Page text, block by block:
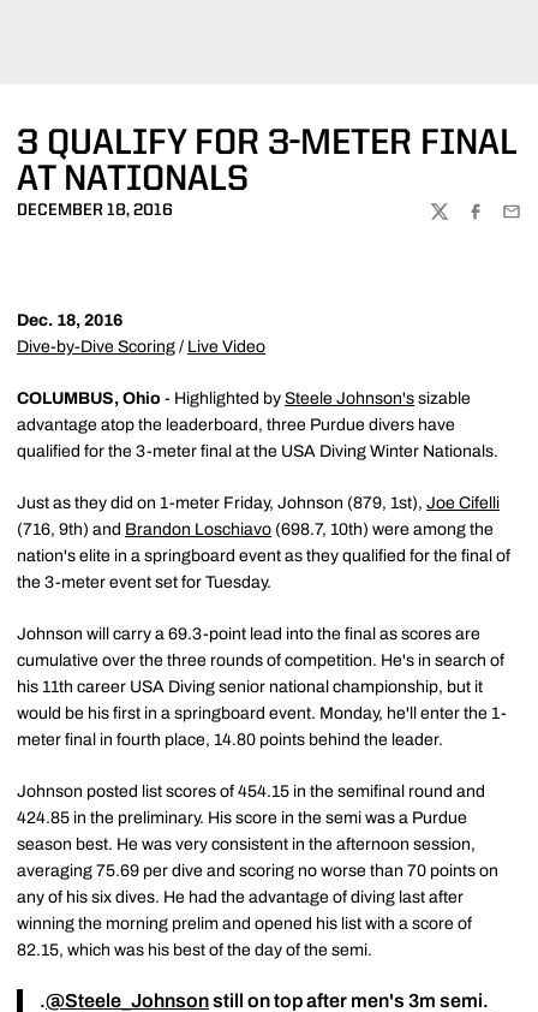
3 QUALIFY FOR 3-METER FINAL
AT NATIONALS
DECEMBER 18, 2016
TWITTER
Dec. 18, 2016
Dive-by-Dive Scoring / Live Video
COLUMBUS, Ohio - Highlighted by Steele Johnson's sizable
advantage atop the leaderboard, three Purdue divers have
qualified for the 3-meter final at the USA Diving Winter Nationals.
Just as they did on 1-meter Friday, Johnson (879, 1st), Joe Cifelli
(716, 9th) and Brandon Loschiavo (698.7, 10th) were among the
nation's elite in a springboard event as they qualified for the final of
the 3-meter event set for Tuesday.
Johnson will carry a 69.3-point lead into the final as scores are
cumulative over the three rounds of competition. He's in search of
his 11th career USA Diving senior national championship, but it
would be his first in a springboard event. Monday, he'll enter the 1-
meter final in fourth place, 14.80 points behind the leader.
Johnson posted list scores of 454.15 in the semifinal round and
424.85 in the preliminary. His score in the semi was a Purdue
season best. He was very consistent in the afternoon session,
averaging 75.69 per dive and scoring no worse than 70 points on
any of his six dives. He had the advantage of diving last after
winning the morning prelim and opened his list with a score of
82.15, which was his best of the day of the semi.
.@Steele_Johnsonstill on top after men's 3m semi.